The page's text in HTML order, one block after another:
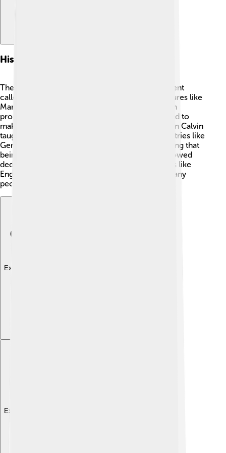
Historical Background
The Protestant Work Ethic began with a movement
called the Reformation in the 1500s. Famous figures like
Martin Luther and John Calvin played key roles in
promoting Protestant ideas. Martin Luther wanted to
make changes in the Catholic Church, while John Calvin
taught that hard work helped show faith. In countries like
Germany and Switzerland, people started believing that
being lazy was not good, while working hard showed
dedication to God. ✝️ This idea traveled to places like
England and finally to America, changing how many
people thought about jobs!
Explore with ChatDino
Explore with ChatDino